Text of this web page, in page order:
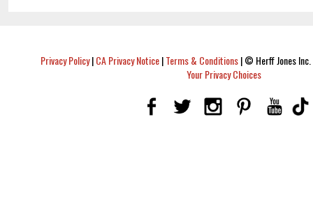
Privacy Policy|CA Privacy Notice|Terms & Conditions|© Herff Jones
Your Privacy Choices